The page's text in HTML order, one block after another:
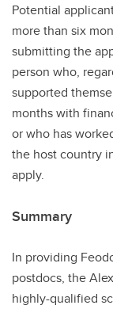
Potential
more than six
submitting the
person who,
supported
months with
or who has
the host country
apply.
Summary
In providing
postdocs, the
highly-qualified